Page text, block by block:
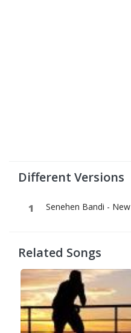
Different Versions
Senehen Bandi - New
Related Songs